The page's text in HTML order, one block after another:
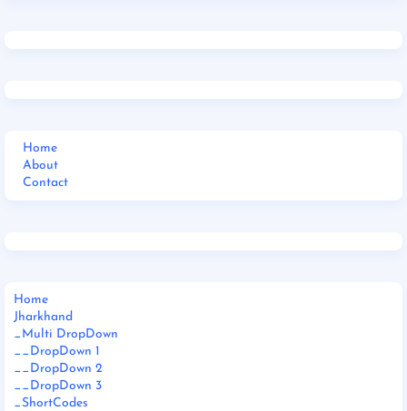
Home
About
Contact
Home
Jharkhand
_Multi DropDown
__DropDown 1
__DropDown 2
__DropDown 3
_ShortCodes